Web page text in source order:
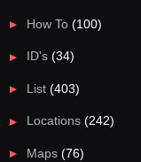
How To (100)
ID's (34)
List (403)
Locations (242)
Maps (76)